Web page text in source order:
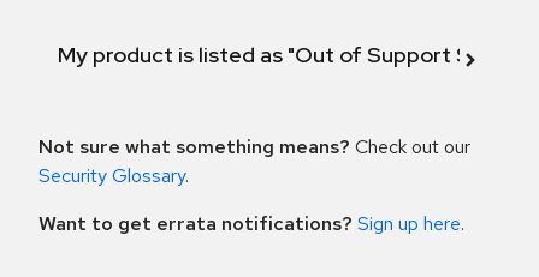
My product is listed as "Out of Support
Not sure what something means? Check out our
Security Glossary.
Want to get errata notifications? Sign up here.